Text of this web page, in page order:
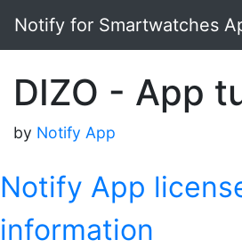
Notify for Smartwatches
DIZO - App
by Notify App
Notify App
information